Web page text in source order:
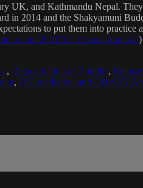
UK, and Kathmandu Nepal.
in 2014 and the Shakyamuni
to put them into practice
2021/04/16/sanat-kumara/)
, Reincarnation of Buddha,
, OM mediation and DHARMA